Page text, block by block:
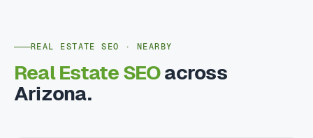
REAL ESTATE SEO · NEARBY
Real Estate SEOacross
Arizona.